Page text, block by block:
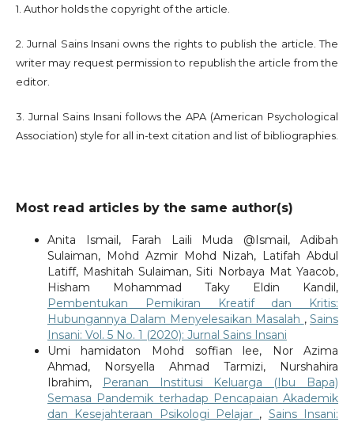
1. Author holds the copyright of the article.
2. Jurnal Sains Insani owns the rights to publish the article. The
writer may request permission to republish the article from the
editor.
3. Jurnal Sains Insani follows the APA (American Psychological
Association) style for all in-text citation and list of bibliographies.
Most read articles by the same author(s)
Anita Ismail, Farah Laili Muda @Ismail, Adibah
Sulaiman, Mohd Azmir Mohd Nizah, Latifah Abdul
Latiff, Mashitah Sulaiman, Siti Norbaya Mat Yaacob,
Hisham Mohammad Taky Eldin Kandil,
Pembentukan Pemikiran Kreatif dan Kritis:
Hubungannya Dalam Menyelesaikan Masalah ,Sains
Insani: Vol. 5 No. 1 (2020): Jurnal Sains Insani
Umi hamidaton Mohd soffian lee, Nor Azima
Ahmad, Norsyella Ahmad Tarmizi, Nurshahira
Ibrahim,
Peranan Institusi Keluarga (Ibu Bapa)
Semasa Pandemik terhadap Pencapaian Akademik
dan Kesejahteraan Psikologi Pelajar , Sains Insani: